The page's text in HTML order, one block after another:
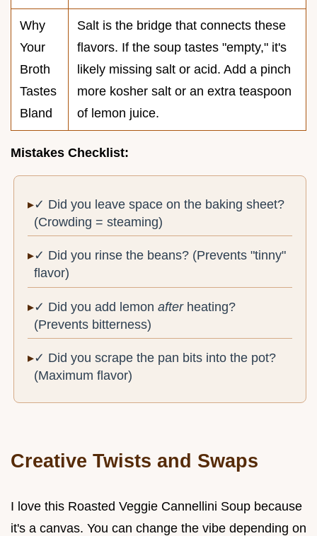
Why
Your
Broth
Tastes
Bland
Salt is the bridge that connects these
flavors. If the soup tastes "empty," it's
likely missing salt or acid. Add a pinch
more kosher salt or an extra teaspoon
of lemon juice.
Mistakes Checklist:
✓ Did you leave space on the baking sheet?
(Crowding = steaming)
✓ Did you rinse the beans? (Prevents "tinny"
flavor)
✓ Did you add lemonafterheating?
(Prevents bitterness)
✓ Did you scrape the pan bits into the pot?
(Maximum flavor)
Creative Twists and Swaps
I love this Roasted Veggie Cannellini Soup because
it's a canvas. You can change the vibe depending on